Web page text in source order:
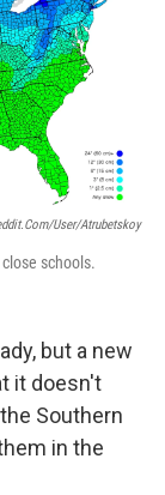
user/atrubetskoy
schools.
but a new
it doesn't
Southern
in the